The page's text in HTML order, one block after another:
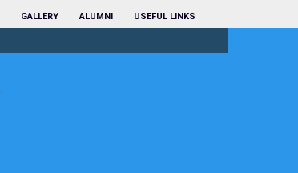
GALLERY ALUMNI USEFUL LINKS